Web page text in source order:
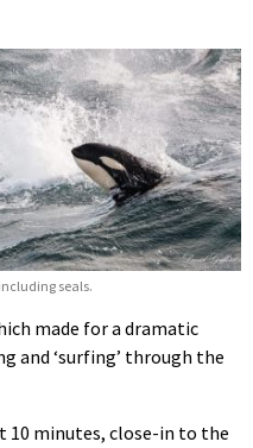
seals.
made for a dramatic
and ‘surfing’ through the
10 minutes, close-in to the